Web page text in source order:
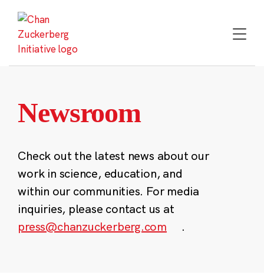
content
Newsroom
Check out the latest news about our
work in science, education, and
within our communities. For media
inquiries, please contact us at
press@chanzuckerberg.com
.